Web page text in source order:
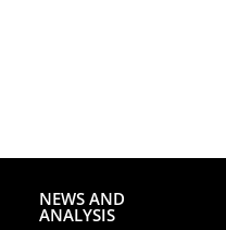
NEWS AND
ANALYSIS